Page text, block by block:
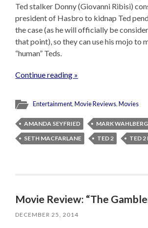
Ted stalker Donny (Giovanni Ribisi)
president of Hasbro to kidnap Ted
the case (as he will officially be
that point), so they can use his mojo to
“human” Teds.
Continue reading »
Entertainment,Movie Reviews,Movies
AMANDA SEYFRIED
MARK WAHLBERG
SETH MACFARLANE
TED 2 TED 2
Movie Review: “The
DECEMBER 25, 2014